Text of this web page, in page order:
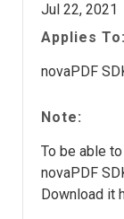
Jul 22, 2021
Applies To:
novaPDF
Note:
To be able
novaPDF
Download it